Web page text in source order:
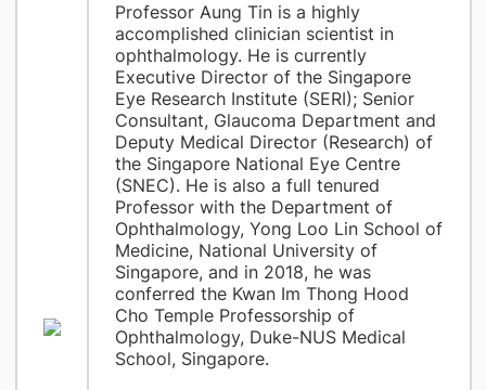
Professor Aung Tin is a highly
accomplished clinician scientist in
ophthalmology. He is currently
Executive Director of the Singapore
Eye Research Institute (SERI); Senior
Consultant, Glaucoma Department and
Deputy Medical Director (Research) of
the Singapore National Eye Centre
(SNEC). He is also a full tenured
Professor with the Department of
Ophthalmology, Yong Loo Lin School of
Medicine, National University of
Singapore, and in 2018, he was
conferred the Kwan Im Thong Hood
Cho Temple Professorship of
Ophthalmology, Duke-NUS Medical
School, Singapore.